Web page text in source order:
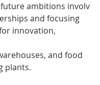
future ambitions involv
and focusing
innovation,
and food
plants.